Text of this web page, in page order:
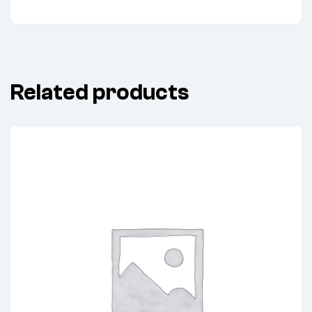
Related products